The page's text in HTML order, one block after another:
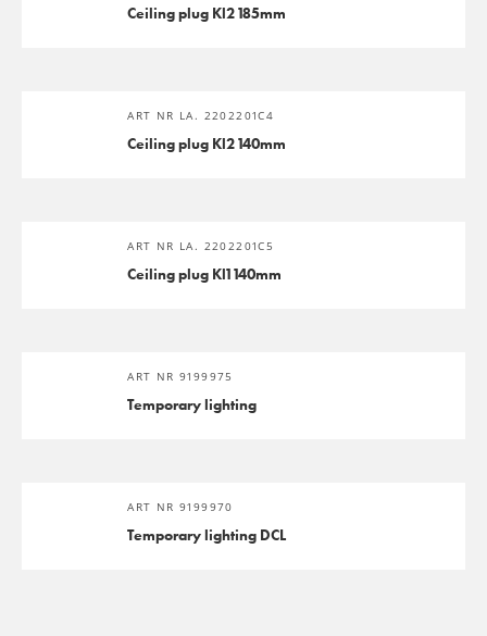
Ceiling plug Kl2 185mm
ART NR LA. 2202201C4
Ceiling plug Kl2 140mm
ART NR LA. 2202201C5
Ceiling plug Kl1 140mm
ART NR 9199975
Temporary lighting
ART NR 9199970
Temporary lighting DCL